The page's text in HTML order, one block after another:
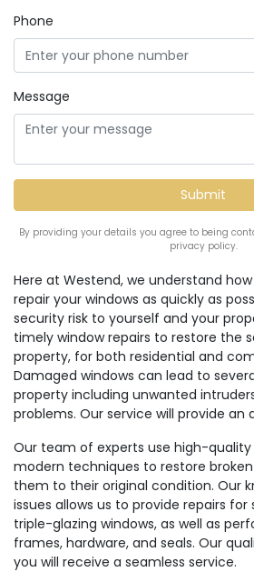
Here at Westend, we understand
repair your windows as quickly as
security risk to yourself and your
timely window repairs to restore the
property, for both residential and
Damaged windows can lead to
property including unwanted
problems. Our service will provide an
Our team of experts use high-
modern techniques to restore
them to their original condition. Our
issues allows us to provide repairs for
triple-glazing windows, as well as
frames, hardware, and seals. Our
you will receive a seamless service.
Phone
Message
By providing your details you agree to being
privacy policy.